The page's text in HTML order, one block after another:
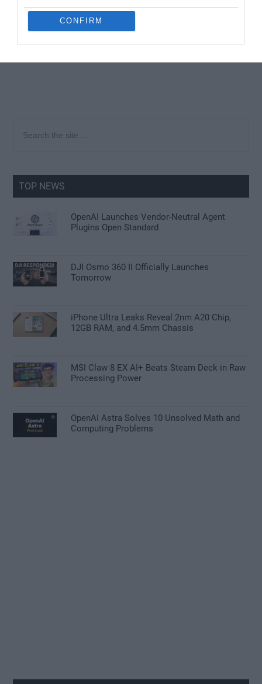
CONFIRM
Primary
the
TOP NEWS
OpenAI Launches Vendor-Neutral Agent
Plugins Open Standard
DJI Osmo 360 II Officially Launches
Tomorrow
iPhone Ultra Leaks Reveal 2nm A20 Chip,
12GB RAM, and 4.5mm Chassis
MSI Claw 8 EX AI+ Beats Steam Deck in Raw
Processing Power
OpenAI Astra Solves 10 Unsolved Math and
Computing Problems